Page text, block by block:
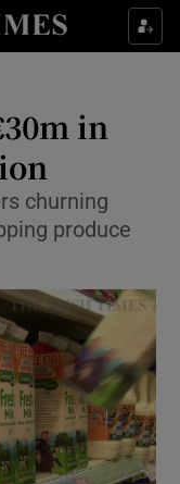
sections
sub sections
sub sections
sub sections
sub sections
sub sections
in
churning
produce